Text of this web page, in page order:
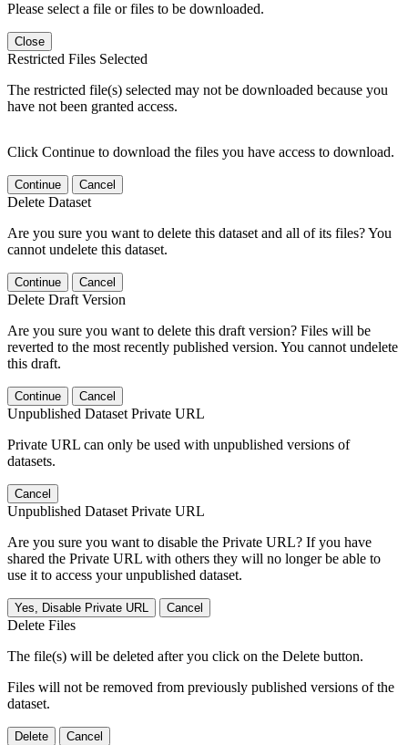
Please select a file or files to be downloaded.
Close
Restricted Files Selected
The restricted file(s) selected may not be downloaded because you
have not been granted access.
Click Continue to download the files you have access to download.
Continue Cancel
Delete Dataset
Are you sure you want to delete this dataset and all of its files? You
cannot undelete this dataset.
Continue Cancel
Delete Draft Version
Are you sure you want to delete this draft version? Files will be
reverted to the most recently published version. You cannot undelete
this draft.
Continue Cancel
Unpublished Dataset Private URL
Private URL can only be used with unpublished versions of
datasets.
Cancel
Unpublished Dataset Private URL
Are you sure you want to disable the Private URL? If you have
shared the Private URL with others they will no longer be able to
use it to access your unpublished dataset.
Yes, Disable Private URL Cancel
Delete Files
The file(s) will be deleted after you click on the Delete button.
Files will not be removed from previously published versions of the
dataset.
Delete Cancel